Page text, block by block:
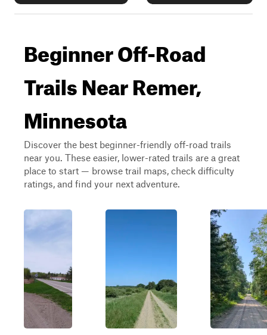
Beginner Off-Road
Trails Near Remer,
Minnesota
Discover the best beginner-friendly off-road trails
near you. These easier, lower-rated trails are a great
place to start — browse trail maps, check difficulty
ratings, and find your next adventure.